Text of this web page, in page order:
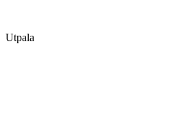
Utpala